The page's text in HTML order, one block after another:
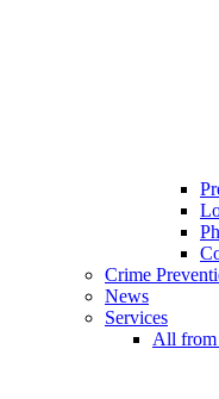
Crime
News
Services
All from